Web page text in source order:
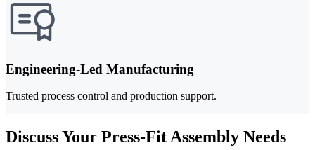
Engineering-Led Manufacturing
Trusted process control and production support.
Discuss Your Press-Fit Assembly Needs